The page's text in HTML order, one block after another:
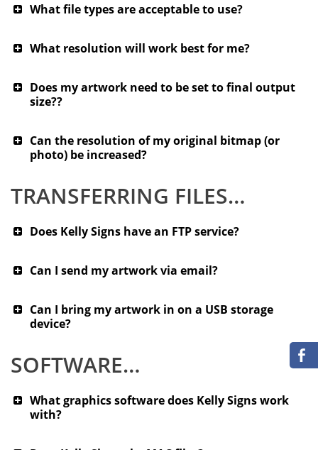
What file types are acceptable to use?
What resolution will work best for me?
Does my artwork need to be set to final output
size??
Can the resolution of my original bitmap (or
photo) be increased?
TRANSFERRING FILES…
Does Kelly Signs have an FTP service?
Can I send my artwork via email?
Can I bring my artwork in on a USB storage
device?
SOFTWARE…
What graphics software does Kelly Signs work
with?